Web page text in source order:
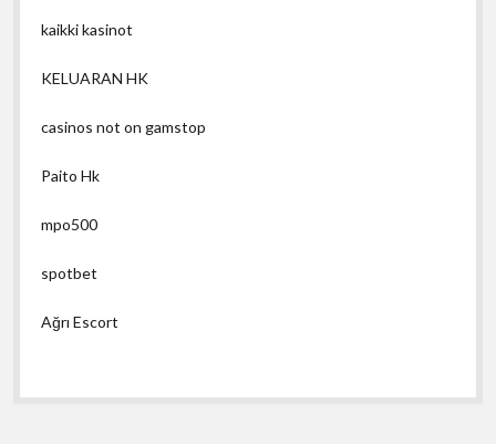
kaikki kasinot
KELUARAN HK
casinos not on gamstop
Paito Hk
mpo500
spotbet
Ağrı Escort